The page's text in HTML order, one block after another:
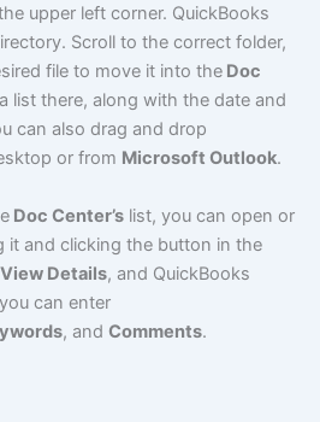
upper left corner. QuickBooks
Scroll to the correct folder,
file to move it into theDoc
list there, along with the date and
can also drag and drop
or from Microsoft Outlook.
Doc Center’slist, you can open or
it and clicking the button in the
View Details, and QuickBooks
can enter
, and Comments.